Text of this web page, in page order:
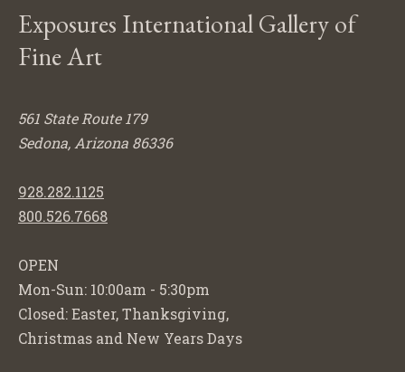
Exposures International Gallery of
Fine Art
561 State Route 179
Sedona, Arizona 86336
928.282.1125
800.526.7668
OPEN
Mon-Sun: 10:00am - 5:30pm
Closed: Easter, Thanksgiving,
Christmas and New Years Days